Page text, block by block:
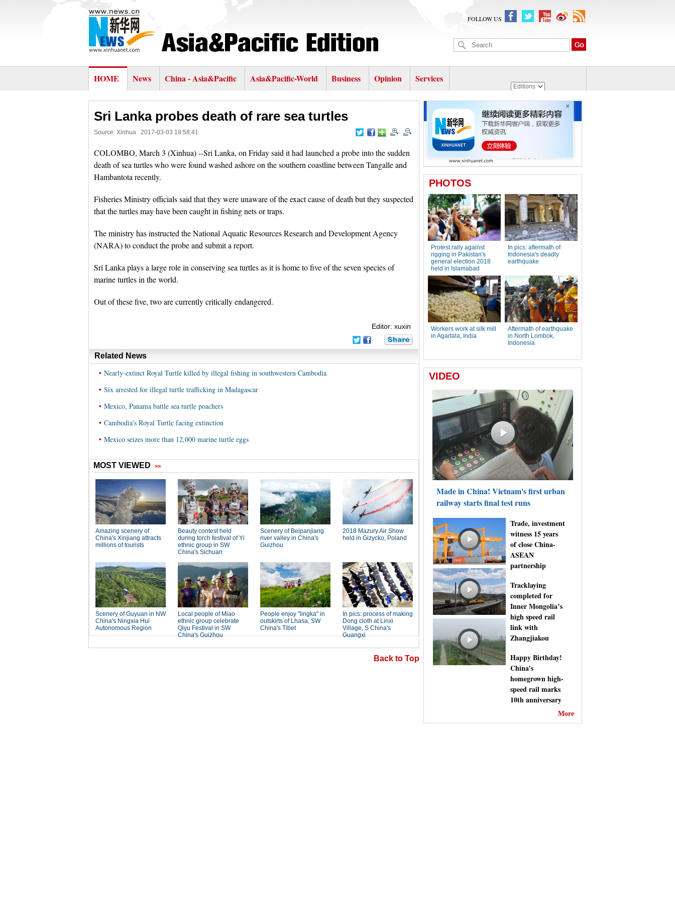
FOLLOW US
HOME News China - Asia&Pacific Asia&Pacific-World Business Opinion Services
Sri Lanka probes death of rare sea turtles
Source: Xinhua 2017-03-03 18:58:41
COLOMBO, March 3 (Xinhua) --Sri Lanka, on Friday said it had launched a probe into the sudden
death of sea turtles who were found washed ashore on the southern coastline between Tangalle and
Hambantota recently.
Fisheries Ministry officials said that they were unaware of the exact cause of death but they suspected
that the turtles may have been caught in fishing nets or traps.
The ministry has instructed the National Aquatic Resources Research and Development Agency
(NARA) to conduct the probe and submit a report.
Sri Lanka plays a large role in conserving sea turtles as it is home to five of the seven species of
marine turtles in the world.
Out of these five, two are currently critically endangered.
Editor: xuxin
Related News
• Nearly-extinct Royal Turtle killed by illegal fishing in southwestern Cambodia
• Six arrested for illegal turtle trafficking in Madagascar
• Mexico, Panama battle sea turtle poachers
• Cambodia's Royal Turtle facing extinction
• Mexico seizes more than 12,000 marine turtle eggs
Back to Top